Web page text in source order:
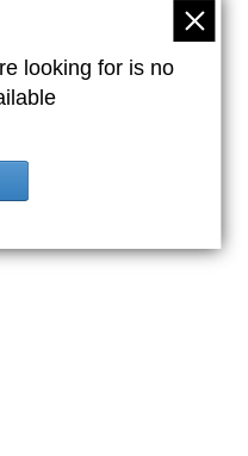
looking for is no